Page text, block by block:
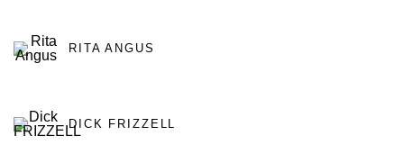
RITA ANGUS
DICK FRIZZELL